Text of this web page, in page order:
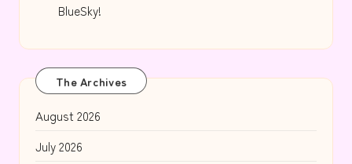
BlueSky!
The Archives
August 2026
July 2026